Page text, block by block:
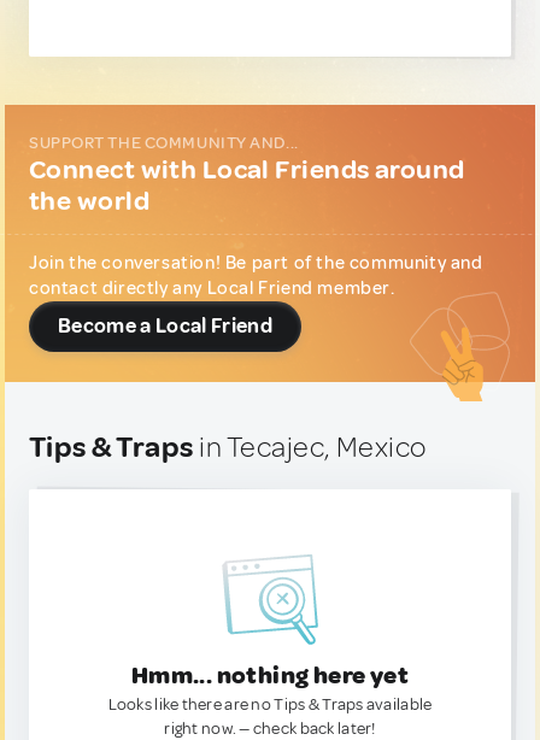
SUPPORT THE COMMUNITY AND...
Connect with Local Friends around
the world
Join the conversation! Be part of the community and
contact directly any Local Friend member.
Become a Local Friend
Tips & Traps in Tecajec, Mexico
Hmm... nothing here yet
Looks like there are no Tips & Traps available
right now. — check back later!